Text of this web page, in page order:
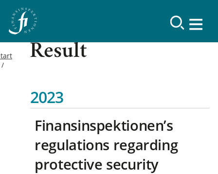
Result
2023
Finansinspektionen’s
regulations regarding
protective security